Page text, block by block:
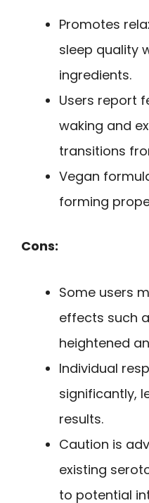
Promotes
sleep quality
ingredients.
Users report
waking and
transitions
Vegan
forming
Cons:
Some users
effects such
heightened
Individual
significantly,
results.
Caution is
existing
to potential